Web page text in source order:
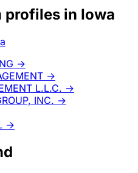
in Iowa
→
→
L.L.C. →
INC. →
→